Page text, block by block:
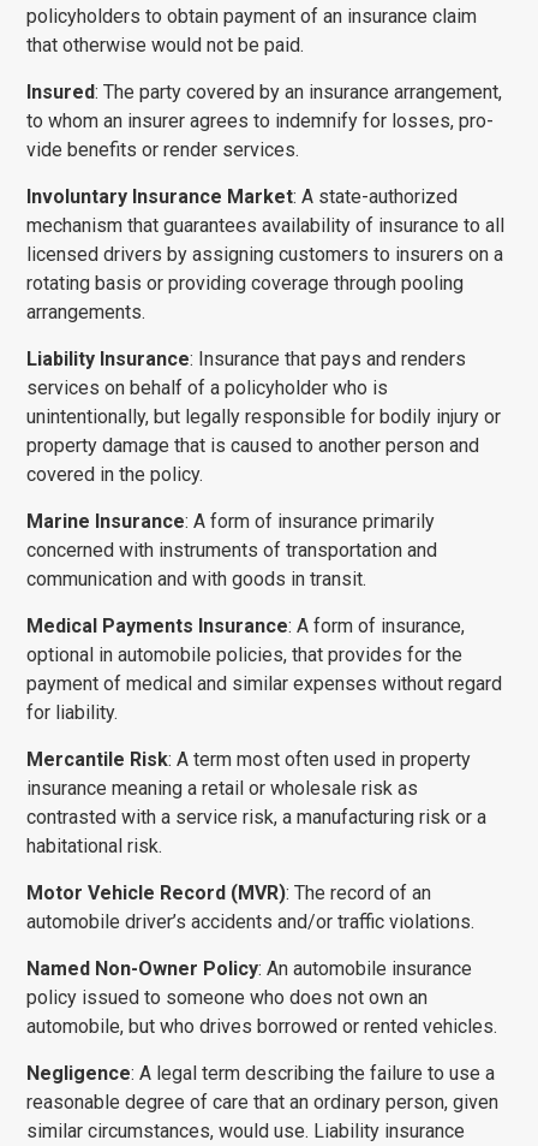
policyholders to obtain payment of an insurance claim
that otherwise would not be paid.
Insured: The party covered by an insurance arrangement,
to whom an insurer agrees to indemnify for losses, pro­
vide benefits or render services.
Involuntary Insurance Market: A state-authorized
mechanism that guarantees availability of insurance to all
licensed drivers by assigning customers to insurers on a
rotating basis or providing coverage through pooling
arrangements.
Liability Insurance: Insurance that pays and renders
services on behalf of a policyholder who is
unintentionally, but legally responsible for bodily injury or
property damage that is caused to another person and
covered in the policy.
Marine Insurance: A form of insurance primarily
concerned with instru­ments of transportation and
communication and with goods in transit.
Medical Payments Insurance: A form of insurance,
optional in automobile policies, that provides for the
payment of medical and similar expenses without regard
for liability.
Mercantile Risk: A term most often used in property
insurance meaning a retail or wholesale risk as
contrasted with a service risk, a manufacturing risk or a
habi­tational risk.
Motor Vehicle Record (MVR): The record of an
automobile driver’s accidents and/or traffic violations.
Named Non-Owner Policy: An automobile insurance
policy issued to someone who does not own an
automobile, but who drives borrowed or rented vehicles.
Negligence: A legal term describing the failure to use a
reasonable degree of care that an ordinary person, given
similar circumstances, would use. Liability insurance